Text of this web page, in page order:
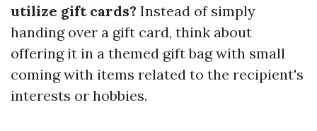
utilize gift cards? Instead of simply
handing over a gift card, think about
offering it in a themed gift bag with small
coming with items related to the recipient's
interests or hobbies.